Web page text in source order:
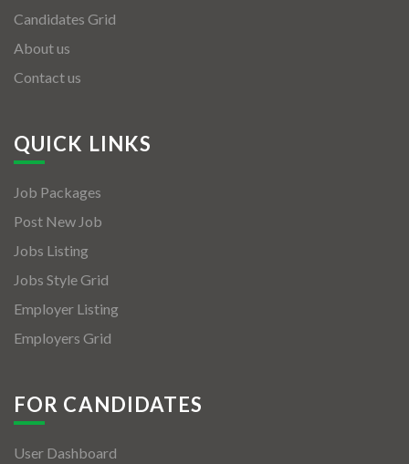
Candidates Grid
About us
Contact us
QUICK LINKS
Job Packages
Post New Job
Jobs Listing
Jobs Style Grid
Employer Listing
Employers Grid
FOR CANDIDATES
User Dashboard